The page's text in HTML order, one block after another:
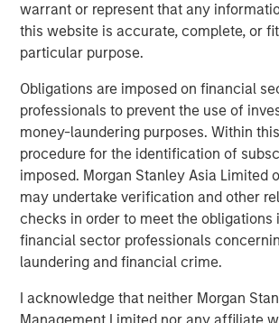
warrant or represent that any
this website is accurate, complete, or
particular purpose.
Obligations are imposed on financial
professionals to prevent the use of
money-laundering purposes. Within
procedure for the identification of
imposed. Morgan Stanley Asia Limited
may undertake verification and other
checks in order to meet the obligations
financial sector professionals
laundering and financial crime.
I acknowledge that neither Morgan
Featured